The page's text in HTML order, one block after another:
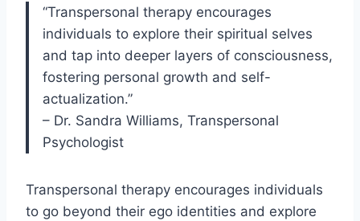
“Transpersonal therapy encourages
individuals to explore their spiritual selves
and tap into deeper layers of consciousness,
fostering personal growth and self-
actualization.”
– Dr. Sandra Williams, Transpersonal
Psychologist
Transpersonal therapy encourages individuals
to go beyond their ego identities and explore